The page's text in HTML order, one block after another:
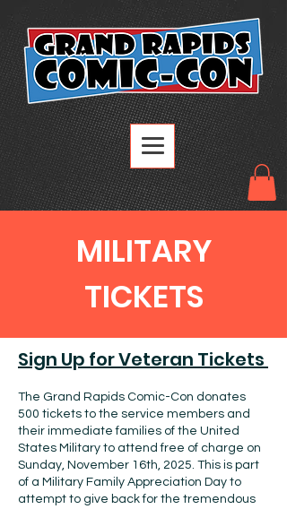
MILITARY
TICKETS
Sign Up for Veteran Tickets
The Grand Rapids Comic-Con donates
500 tickets to the service members and
their immediate families of the United
States Military to attend free of charge on
Sunday, November 16th, 2025. This is part
of a Military Family Appreciation Day to
attempt to give back for the tremendous